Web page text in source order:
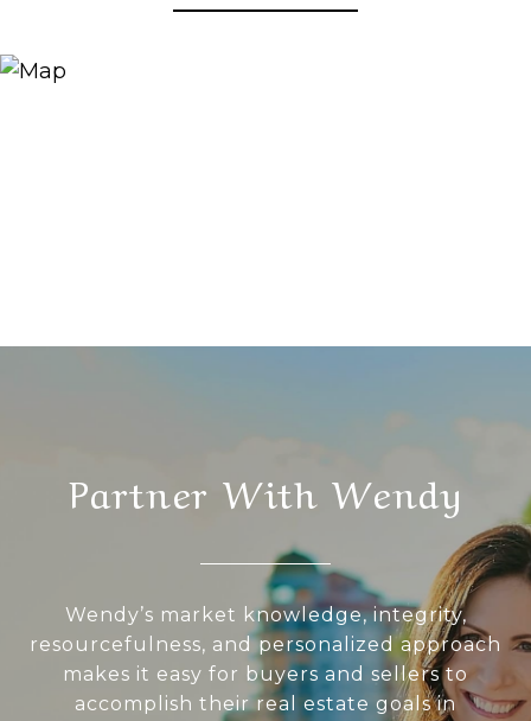
Partner With Wendy
Wendy’s market knowledge, integrity,
resourcefulness, and personalized approach
makes it easy for buyers and sellers to
accomplish their real estate goals in